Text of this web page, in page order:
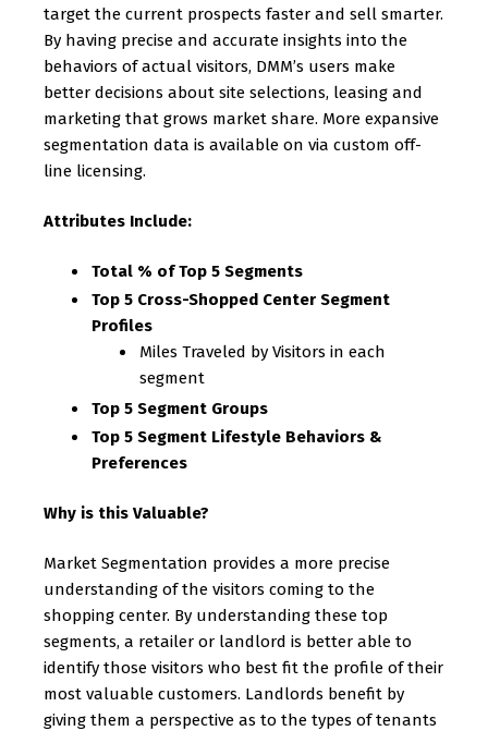
target the current prospects faster and sell smarter.
By having precise and accurate insights into the
behaviors of actual visitors, DMM’s users make
better decisions about site selections, leasing and
marketing that grows market share. More expansive
segmentation data is available on via custom off-
line licensing.
Attributes Include:
Total % of Top 5 Segments
Top 5 Cross-Shopped Center Segment
Profiles
Miles Traveled by Visitors in each
segment
Top 5 Segment Groups
Top 5 Segment Lifestyle Behaviors &
Preferences
Why is this Valuable?
Market Segmentation provides a more precise
understanding of the visitors coming to the
shopping center. By understanding these top
segments, a retailer or landlord is better able to
identify those visitors who best fit the profile of their
most valuable customers. Landlords benefit by
giving them a perspective as to the types of tenants